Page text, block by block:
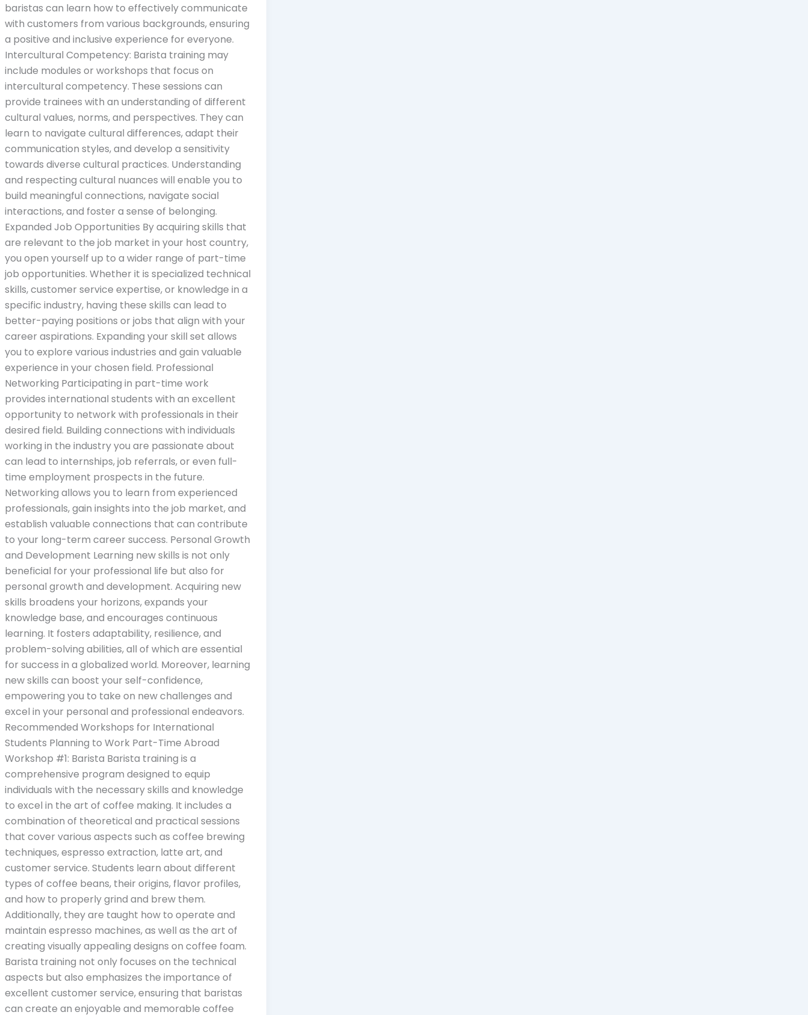
baristas can learn how to effectively communicate
with customers from various backgrounds, ensuring
a positive and inclusive experience for everyone.
Intercultural Competency: Barista training may
include modules or workshops that focus on
intercultural competency. These sessions can
provide trainees with an understanding of different
cultural values, norms, and perspectives. They can
learn to navigate cultural differences, adapt their
communication styles, and develop a sensitivity
towards diverse cultural practices. Understanding
and respecting cultural nuances will enable you to
build meaningful connections, navigate social
interactions, and foster a sense of belonging.
Expanded Job Opportunities By acquiring skills that
are relevant to the job market in your host country,
you open yourself up to a wider range of part-time
job opportunities. Whether it is specialized technical
skills, customer service expertise, or knowledge in a
specific industry, having these skills can lead to
better-paying positions or jobs that align with your
career aspirations. Expanding your skill set allows
you to explore various industries and gain valuable
experience in your chosen field. Professional
Networking Participating in part-time work
provides international students with an excellent
opportunity to network with professionals in their
desired field. Building connections with individuals
working in the industry you are passionate about
can lead to internships, job referrals, or even full-
time employment prospects in the future.
Networking allows you to learn from experienced
professionals, gain insights into the job market, and
establish valuable connections that can contribute
to your long-term career success. Personal Growth
and Development Learning new skills is not only
beneficial for your professional life but also for
personal growth and development. Acquiring new
skills broadens your horizons, expands your
knowledge base, and encourages continuous
learning. It fosters adaptability, resilience, and
problem-solving abilities, all of which are essential
for success in a globalized world. Moreover, learning
new skills can boost your self-confidence,
empowering you to take on new challenges and
excel in your personal and professional endeavors.
Recommended Workshops for International
Students Planning to Work Part-Time Abroad
Workshop #1: Barista Barista training is a
comprehensive program designed to equip
individuals with the necessary skills and knowledge
to excel in the art of coffee making. It includes a
combination of theoretical and practical sessions
that cover various aspects such as coffee brewing
techniques, espresso extraction, latte art, and
customer service. Students learn about different
types of coffee beans, their origins, flavor profiles,
and how to properly grind and brew them.
Additionally, they are taught how to operate and
maintain espresso machines, as well as the art of
creating visually appealing designs on coffee foam.
Barista training not only focuses on the technical
aspects but also emphasizes the importance of
excellent customer service, ensuring that baristas
can create an enjoyable and memorable coffee